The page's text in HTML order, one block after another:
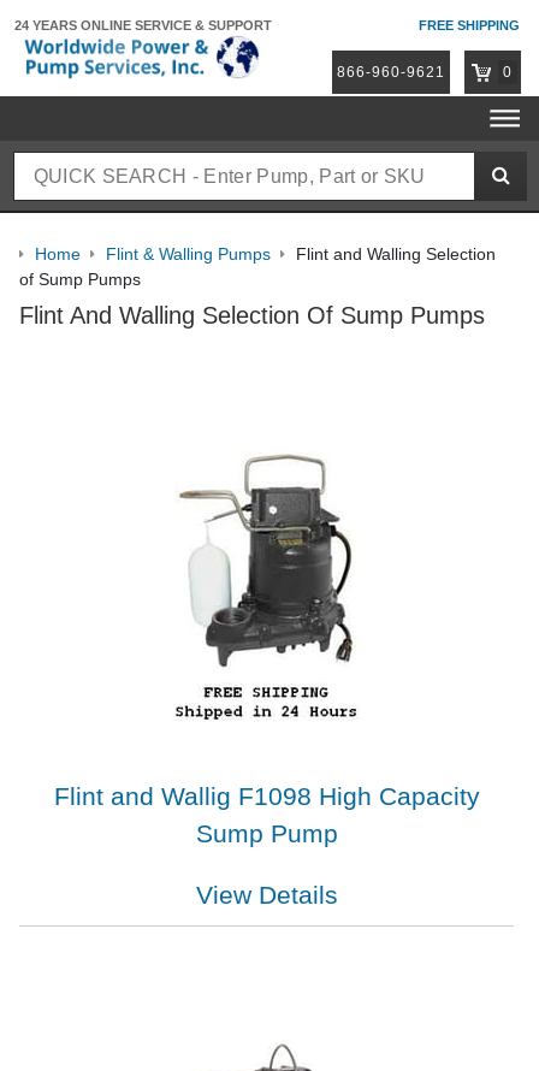
24 YEARS ONLINE SERVICE & SUPPORT FREE SHIPPING
866-960-9621 0
Home Flint & Walling Pumps
Flint and Walling Selection
of Sump Pumps
Flint And Walling Selection Of Sump Pumps
Flint and Wallig F1098 High Capacity
Sump Pump
View Details